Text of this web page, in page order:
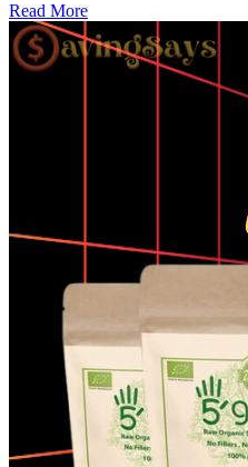
Read More